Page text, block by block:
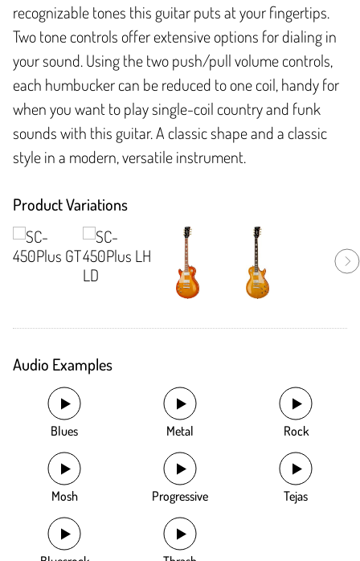
recognizable tones this guitar puts at your fingertips.
Two tone controls offer extensive options for dialing in
your sound. Using the two push/pull volume controls,
each humbucker can be reduced to one coil, handy for
when you want to play single-coil country and funk
sounds with this guitar. A classic shape and a classic
style in a modern, versatile instrument.
Product Variations
Audio Examples
Blues Metal Rock
Mosh Progressive Tejas